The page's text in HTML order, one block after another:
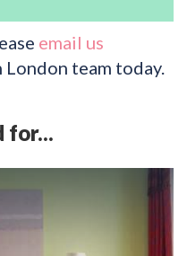
email us
London team today.
for...